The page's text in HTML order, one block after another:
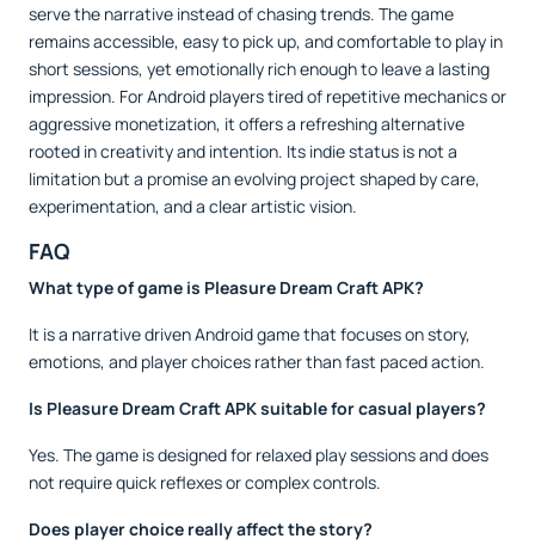
serve the narrative instead of chasing trends. The game
remains accessible, easy to pick up, and comfortable to play in
short sessions, yet emotionally rich enough to leave a lasting
impression. For Android players tired of repetitive mechanics or
aggressive monetization, it offers a refreshing alternative
rooted in creativity and intention. Its indie status is not a
limitation but a promise an evolving project shaped by care,
experimentation, and a clear artistic vision.
FAQ
What type of game is Pleasure Dream Craft APK?
It is a narrative driven Android game that focuses on story,
emotions, and player choices rather than fast paced action.
Is Pleasure Dream Craft APK suitable for casual players?
Yes. The game is designed for relaxed play sessions and does
not require quick reflexes or complex controls.
Does player choice really affect the story?